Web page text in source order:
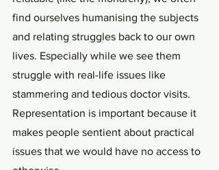
find ourselves humanising the subjects
and relating struggles back to our own
lives. Especially while we see them
struggle with real-life issues like
stammering and tedious doctor visits.
Representation is important because it
makes people sentient about practical
issues that we would have no access to